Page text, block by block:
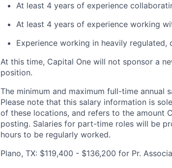
At least 4 years of experience
At least 4 years of experience working
Experience working in heavily regulated,
At this time, Capital One will not sponsor a
position.
The minimum and maximum full-time annual
Please note that this salary information is
of these locations, and refers to the amount
posting. Salaries for part-time roles will be
hours to be regularly worked.
Plano, TX: $119,400 - $136,200 for Pr.